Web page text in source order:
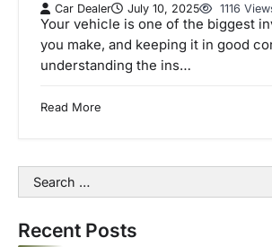
Car Dealer July 10, 2025 1116
Your vehicle is one of the biggest
you make, and keeping it in good
understanding the ins…
Read More
Search
for:
Recent Posts